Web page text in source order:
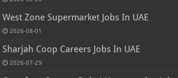
West Zone Supermarket Jobs In UAE
2026-08-01
Sharjah Coop Careers Jobs In UAE
2026-07-29